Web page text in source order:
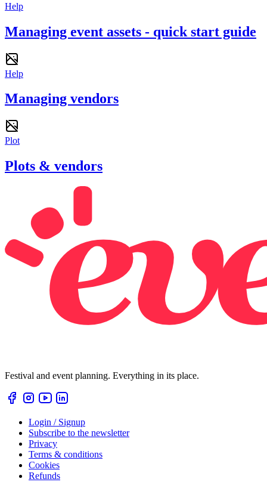
Help
Managing event assets - quick start guide
Help
Managing vendors
Plot
Plots & vendors
Festival and event planning. Everything in its place.
Login / Signup
Subscribe to the newsletter
Privacy
Terms & conditions
Cookies
Refunds